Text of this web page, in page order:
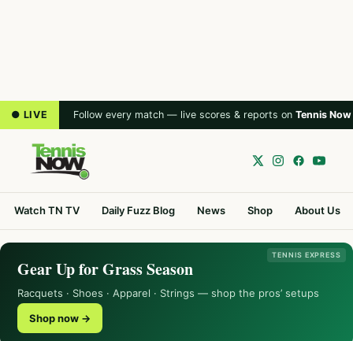
● LIVE Follow every match — live scores & reports on Tennis Now
Watch TN TV Daily Fuzz Blog News Shop About Us
TENNIS EXPRESS
Gear Up for Grass Season
Racquets · Shoes · Apparel · Strings — shop the pros’ setups
Shop now →